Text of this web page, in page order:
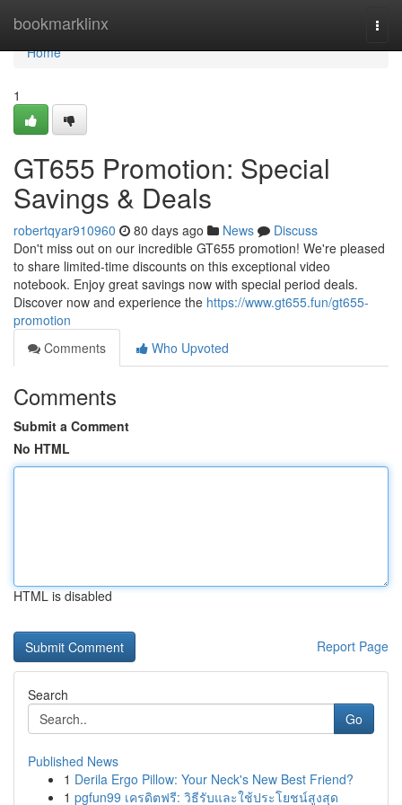
bookmarklinx
Home
Home
1
GT655 Promotion: Special
Savings & Deals
robertqyar910960 80 days ago News
Discuss
Don't miss out on our incredible GT655 promotion! We're pleased
to share limited-time discounts on this exceptional video
notebook. Enjoy great savings now with special period deals.
Discover now and experience the https://www.gt655.fun/gt655-
promotion
Comments
Who Upvoted
Comments
Submit a Comment
No HTML
HTML is disabled
Report Page
Search
Go
Published News
1 Derila Ergo Pillow: Your Neck's New Best Friend?
1 pgfun99 เครดิตฟรี: วิธีรับและใช้ประโยชน์สูงสุด